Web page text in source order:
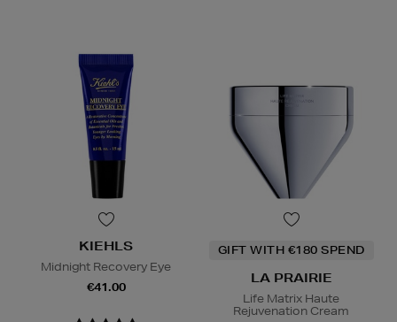
KIEHLS
Midnight Recovery Eye
€41.00
GIFT WITH €180 SPEND
LA PRAIRIE
Life Matrix Haute
Rejuvenation Cream